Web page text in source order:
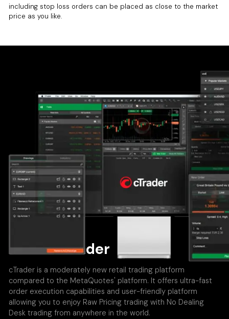
including stop loss orders can be placed as close to the market
price as you like.
About cTrader
cTrader is a moderately new retail trading platform
compared to the MetaQuotes' platform. It offers ultra-fast
order execution capabilities and user-friendly platform
allowing you to enjoy Raw Pricing trading with No Dealing
Desk trading from anywhere in the world.